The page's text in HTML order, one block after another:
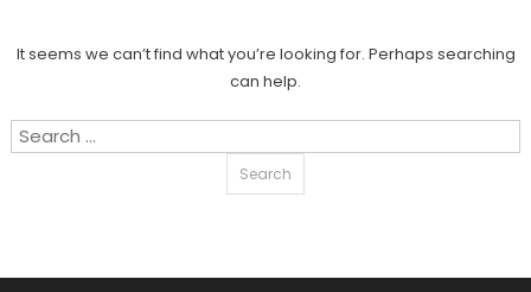
It seems we can’t find what you’re looking for. Perhaps searching
can help.
Search